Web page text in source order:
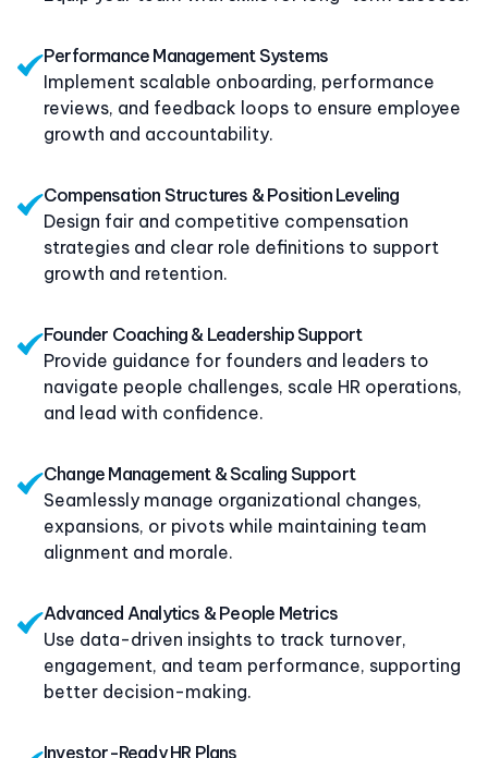
Performance Management Systems
Implement scalable onboarding, performance
reviews, and feedback loops to ensure employee
growth and accountability.
Compensation Structures & Position Leveling
Design fair and competitive compensation
strategies and clear role definitions to support
growth and retention.
Founder Coaching & Leadership Support
Provide guidance for founders and leaders to
navigate people challenges, scale HR operations,
and lead with confidence.
Change Management & Scaling Support
Seamlessly manage organizational changes,
expansions, or pivots while maintaining team
alignment and morale.
Advanced Analytics & People Metrics
Use data-driven insights to track turnover,
engagement, and team performance, supporting
better decision-making.
Investor-Ready HR Plans